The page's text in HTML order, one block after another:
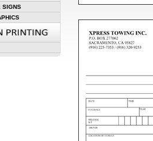
SIGNS